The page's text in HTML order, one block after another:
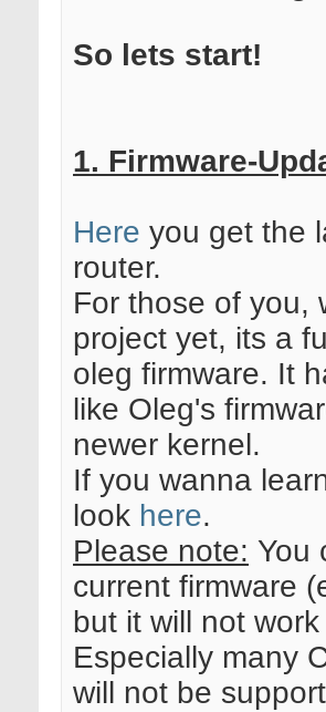
So lets start!
1. Firmware-
Here you get the
router.
For those of you,
project yet, its a
oleg firmware. It
like Oleg's
newer kernel.
If you wanna
look here.
Please note: You
current firmware
but it will not
Especially many
will not be